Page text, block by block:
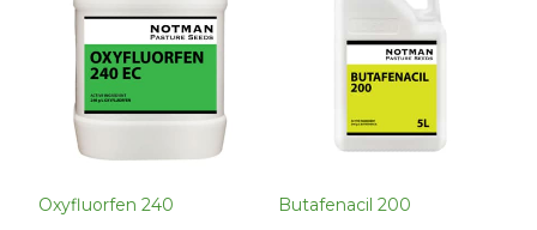
Oxyfluorfen 240 Butafenacil 200